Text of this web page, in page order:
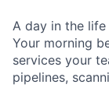
A day in the life
Your morning
services your
pipelines,